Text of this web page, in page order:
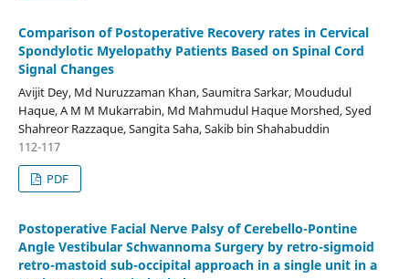
Comparison of Postoperative Recovery rates in Cervical
Spondylotic Myelopathy Patients Based on Spinal Cord
Signal Changes
Avijit Dey, Md Nuruzzaman Khan, Saumitra Sarkar, Moududul
Haque, A M M Mukarrabin, Md Mahmudul Haque Morshed, Syed
Shahreor Razzaque, Sangita Saha, Sakib bin Shahabuddin
112-117
PDF
Postoperative Facial Nerve Palsy of Cerebello-Pontine
Angle Vestibular Schwannoma Surgery by retro-sigmoid
retro-mastoid sub-occipital approach in a single unit in a